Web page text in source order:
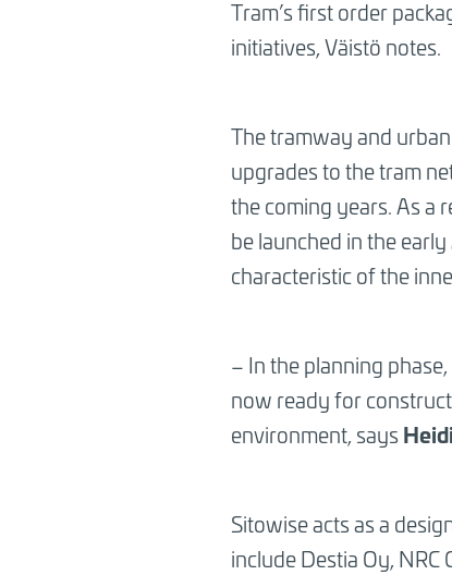
Tram’s first order
initiatives, Väistö notes.
The tramway and
upgrades to the tram
the coming years. As a
be launched in the
characteristic of the
– In the planning
now ready for
environment, says
Sitowise acts as a
include Destia Oy,